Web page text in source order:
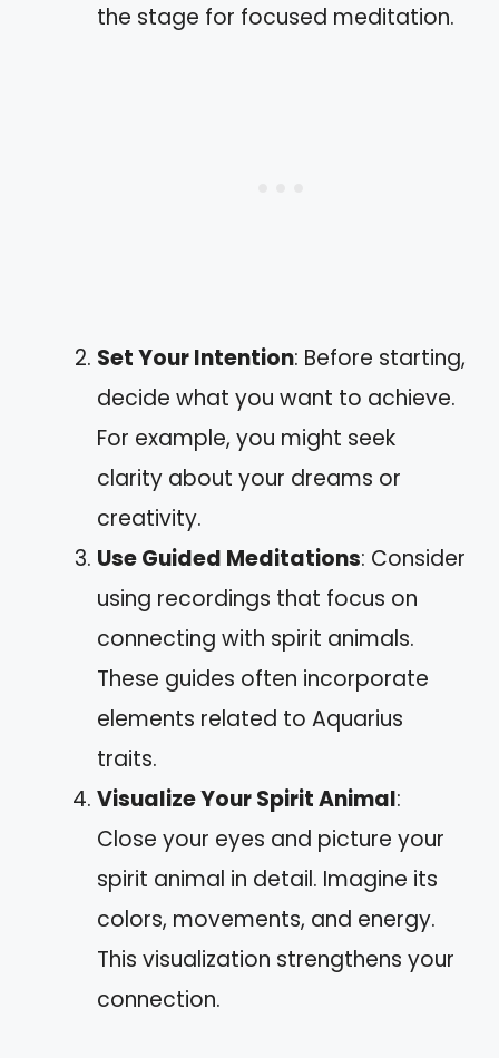
the stage for focused meditation.
Set Your Intention: Before starting,
decide what you want to achieve.
For example, you might seek
clarity about your dreams or
creativity.
Use Guided Meditations: Consider
using recordings that focus on
connecting with spirit animals.
These guides often incorporate
elements related to Aquarius
traits.
Visualize Your Spirit Animal:
Close your eyes and picture your
spirit animal in detail. Imagine its
colors, movements, and energy.
This visualization strengthens your
connection.